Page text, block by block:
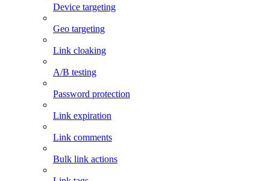
Device targeting
Geo targeting
Link cloaking
A/B testing
Password protection
Link expiration
Link comments
Bulk link actions